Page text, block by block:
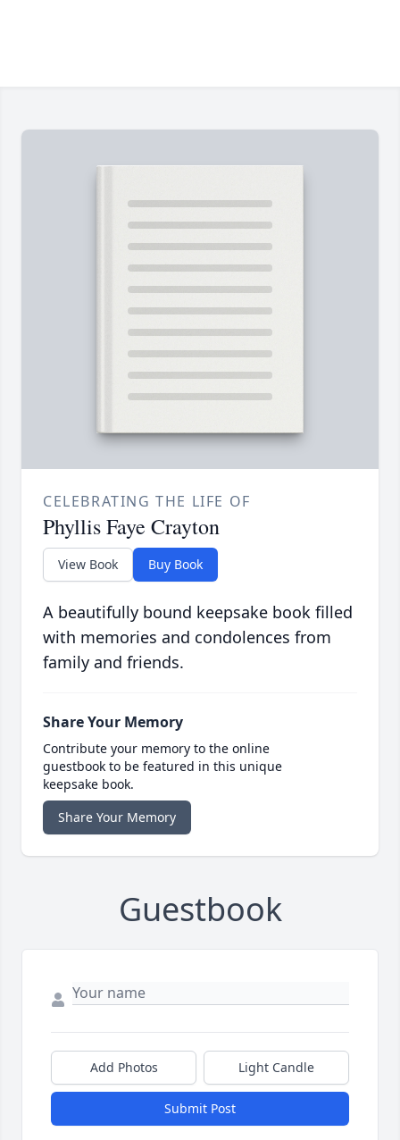
CELEBRATING THE LIFE OF
Phyllis Faye Crayton
View Book Buy Book
A beautifully bound keepsake book filled
with memories and condolences from
family and friends.
Share Your Memory
Contribute your memory to the online
guestbook to be featured in this unique
keepsake book.
Share Your Memory
Guestbook
Add Photos Light Candle
Submit Post